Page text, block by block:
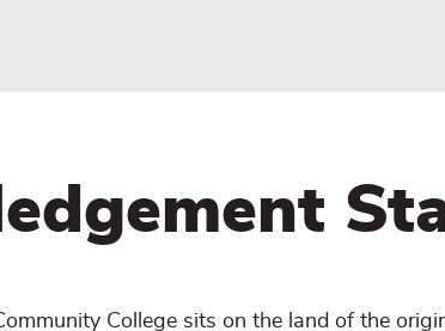
College sits on the land of the